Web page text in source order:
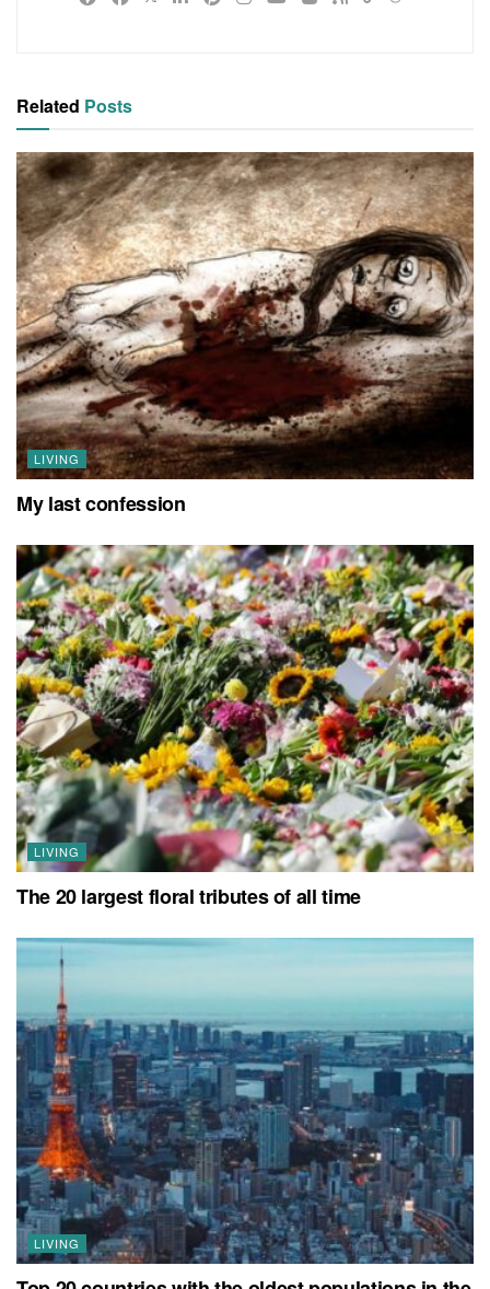
Related Posts
LIVING
My last confession
LIVING
The 20 largest floral tributes of all time
LIVING